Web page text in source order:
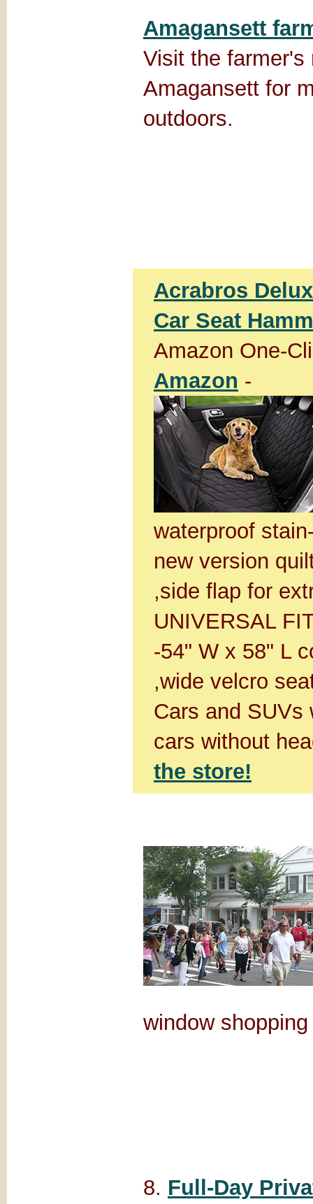
Amagansett
Visit the farmer's
Amagansett for
outdoors.
Acrabros
Car Seat
Amazon One-
Amazon -
waterproof
new version
,side flap for
UNIVERSAL
-54" W x 58" L
,wide velcro
Cars and SUVs
cars without
the store!
window
8. Full-Day